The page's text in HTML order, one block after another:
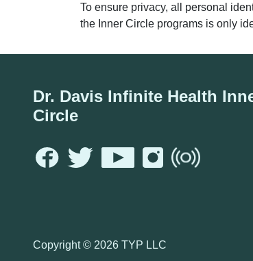
To ensure privacy, all personal
the Inner Circle programs is only
Dr. Davis Infinite Health
Circle
Copyright © 2026 TYP LLC